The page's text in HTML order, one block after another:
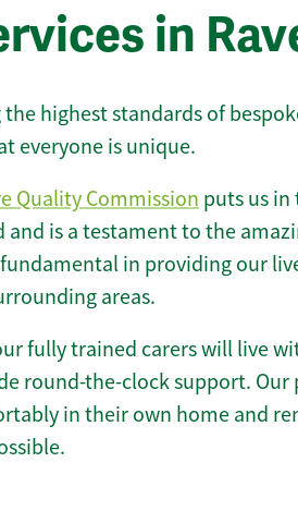
in
highest standards of
everyone is unique.
Quality Commission puts us in
and is a testament to the
fundamental in providing our
areas.
fully trained carers will live
round-the-clock support.
in their own home and